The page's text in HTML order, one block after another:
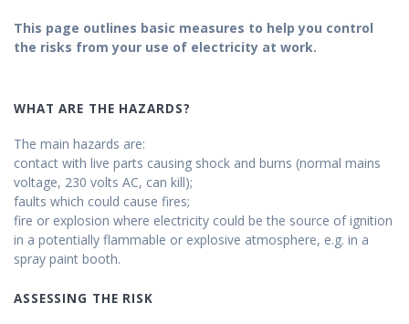
This page outlines basic measures to help you control
the risks from your use of electricity at work.
WHAT ARE THE HAZARDS?
The main hazards are:
contact with live parts causing shock and burns (normal mains
voltage, 230 volts AC, can kill);
faults which could cause fires;
fire or explosion where electricity could be the source of ignition
in a potentially flammable or explosive atmosphere, e.g. in a
spray paint booth.
ASSESSING THE RISK